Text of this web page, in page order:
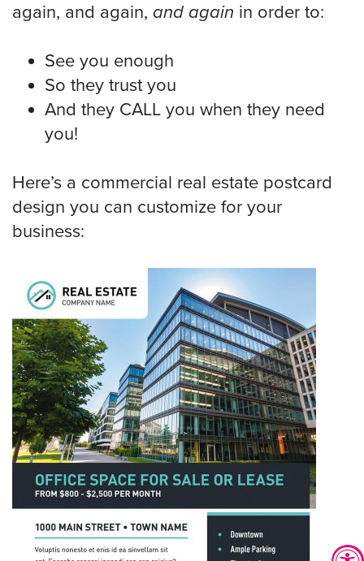
again, and again, and again in order to:
See you enough
So they trust you
And they CALL you when they need
you!
Here’s a commercial real estate postcard
design you can customize for your
business: